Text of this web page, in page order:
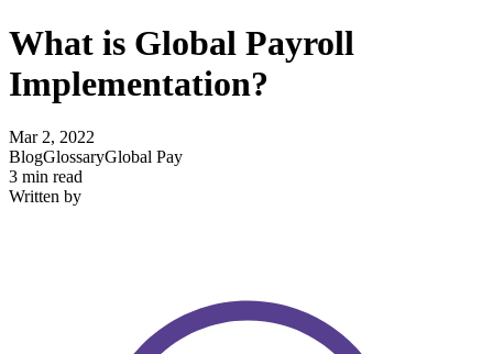
What is Global Payroll
Implementation?
Mar 2, 2022
BlogGlossaryGlobal Pay
3 min read
Written by